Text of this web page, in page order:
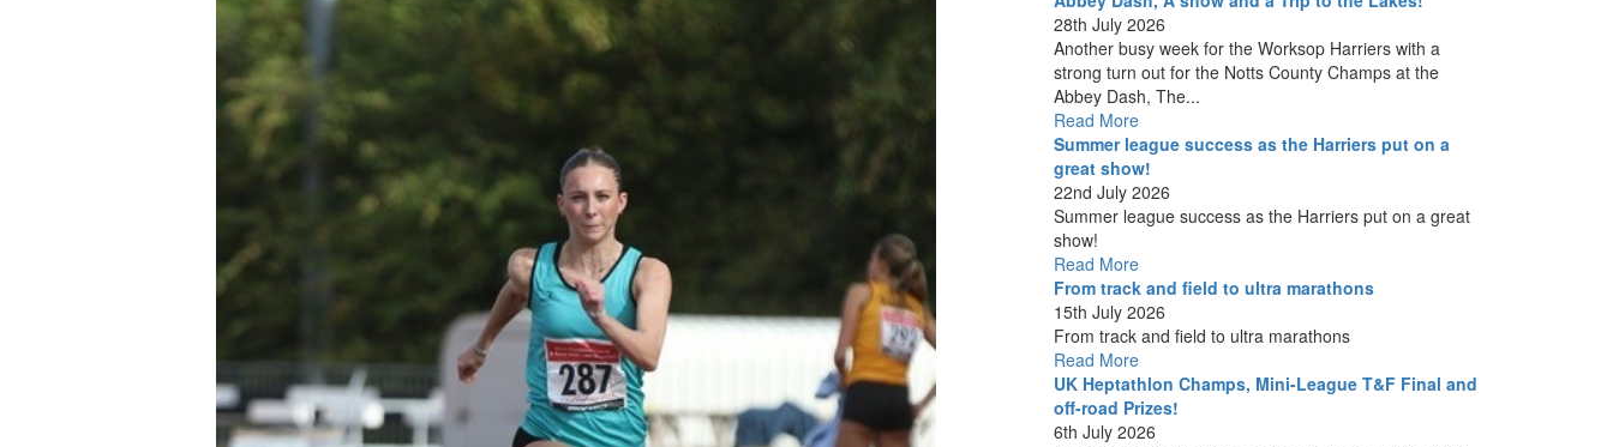
28th July 2026
Another busy week for the Worksop Harriers with a
strong turn out for the Notts County Champs at the
Abbey Dash, The...
Read More
Summer league success as the Harriers put on a
great show!
22nd July 2026
Summer league success as the Harriers put on a great
show!
Read More
From track and field to ultra marathons
15th July 2026
From track and field to ultra marathons
Read More
UK Heptathlon Champs, Mini-League T&F Final and
off-road Prizes!
6th July 2026